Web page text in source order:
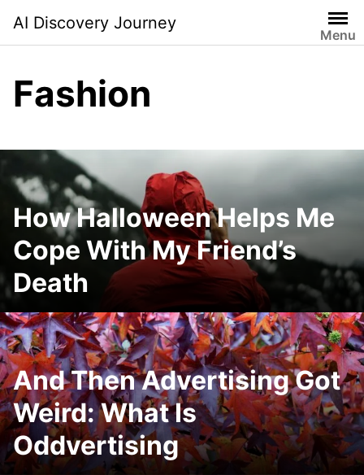
content
AI Discovery Journey
Menu
Fashion
How Halloween Helps Me
Cope With My Friend’s
Death
And Then Advertising Got
Weird: What Is
Oddvertising